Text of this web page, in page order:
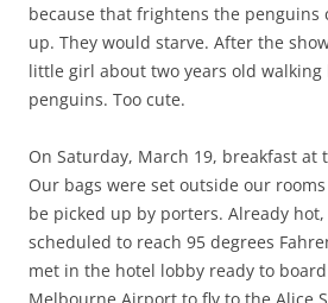
because that frightens the penguins
up. They would starve. After the
little girl about two years old
penguins. Too cute.
On Saturday, March 19, breakfast at
Our bags were set outside our
be picked up by porters. Already
scheduled to reach 95 degrees
met in the hotel lobby ready to